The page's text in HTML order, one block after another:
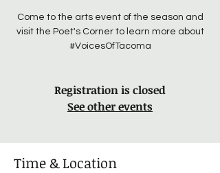
Come to the arts event of the season and
visit the Poet's Corner to learn more about
#VoicesOfTacoma
Registration is closed
See other events
Time & Location